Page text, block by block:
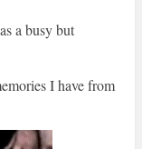
a busy but
I have from